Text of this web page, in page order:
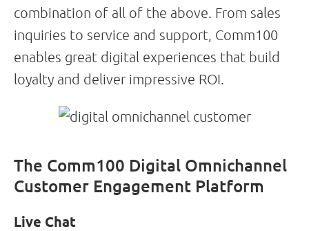
combination of all of the above. From sales
inquiries to service and support, Comm100
enables great digital experiences that build
loyalty and deliver impressive ROI.
The Comm100 Digital Omnichannel
Customer Engagement Platform
Live Chat